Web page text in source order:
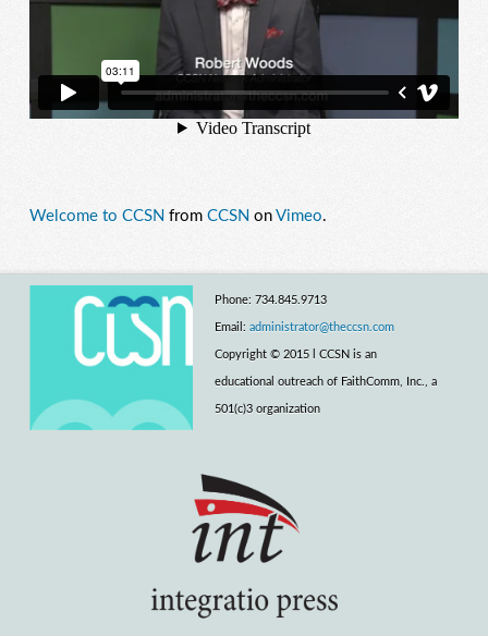
Welcome to CCSN from CCSN on Vimeo.
Phone: 734.845.9713
Email: administrator@theccsn.com
Copyright © 2015 l CCSN is an
educational outreach of FaithComm, Inc., a
501(c)3 organization